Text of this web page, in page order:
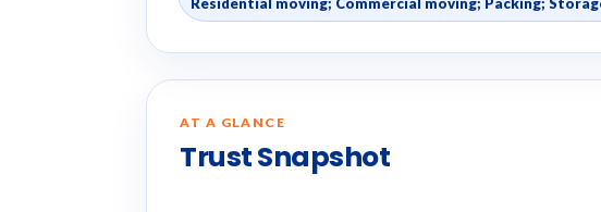
AT A GLANCE
Trust Snapshot